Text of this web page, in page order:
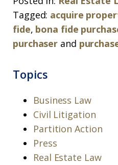
Tagged: acquire
fide, bona fide
purchaser and
Topics
Business Law
Civil Litigation
Partition Action
Press
Real Estate Law